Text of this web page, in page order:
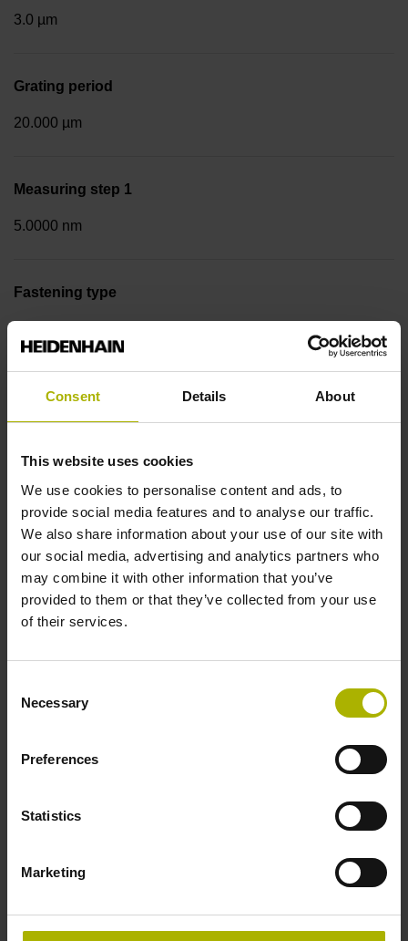
Consent Details About
This website uses cookies
We use cookies to personalise content and ads, to
provide social media features and to analyse our traffic.
We also share information about your use of our site with
our social media, advertising and analytics partners who
may combine it with other information that you’ve
provided to them or that they’ve collected from your use
of their services.
Selection
Necessary
Preferences
Statistics
Marketing
3.0 µm
Grating period
20.000 µm
Measuring step 1
5.0000 nm
Fastening type
Data interface
signals
Power supply
3.6 V ... 14 V
Electrical connection
Flange socket, male, 14-pin
3.00 m/s
Special characteristics, linear encoder